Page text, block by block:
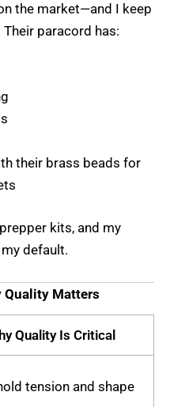
the market—and I keep
Their paracord has:
their brass beads for
kits, and my
default.
Quality Matters
Quality Is Critical
tension and shape